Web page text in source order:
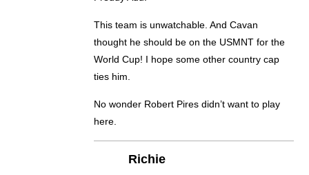
This team is unwatchable. And Cavan
thought he should be on the USMNT for the
World Cup! I hope some other country cap
ties him.
No wonder Robert Pires didn’t want to play
here.
Richie